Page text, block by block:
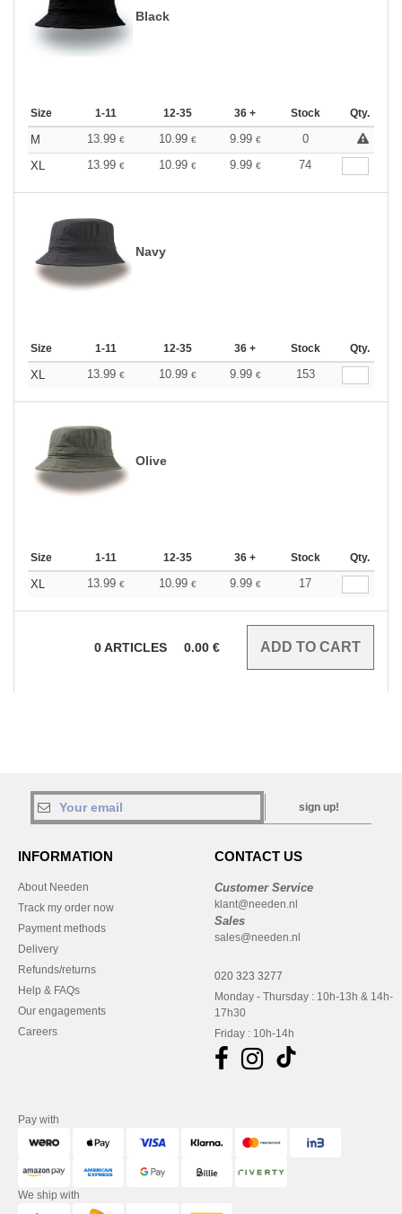
Black
Size 1-11 12-35 36 + Stock Qty.
M 13.99 € 10.99 € 9.99 €
0
XL
13.99 € 10.99 € 9.99 € 74
Navy
Size 1-11 12-35 36 + Stock Qty.
XL 13.99 € 10.99 € 9.99 € 153
Olive
Size 1-11 12-35 36 + Stock Qty.
XL 13.99 € 10.99 € 9.99 € 17
0ARTICLES 0.00 €
sign up!
INFORMATION
About Needen
Track my order now
Payment methods
Delivery
Refunds/returns
Help & FAQs
Our engagements
Careers
CONTACT US
Customer Service
klant@needen.nl
Sales
sales@needen.nl
020 323 3277
Monday - Thursday : 10h-13h & 14h-
17h30
Friday : 10h-14h
Pay with
We ship with